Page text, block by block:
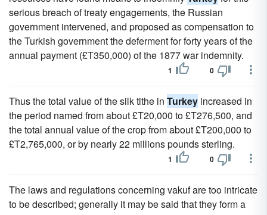
serious breach of treaty engagements, the Russian
government intervened, and proposed as compensation to
the Turkish government the deferment for forty years of the
annual payment (£T350,000) of the 1877 war indemnity.
1 0
Thus the total value of the silk tithe in Turkey increased in
the period named from about £T20,000 to £T276,500, and
the total annual value of the crop from about £T200,000 to
£T2,765,000, or by nearly 22 millions pounds sterling.
1 0
The laws and regulations concerning vakuf are too intricate
to be described; generally it may be said that they form a